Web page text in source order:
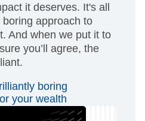
it deserves. It's all
approach to
And when we put it to
you’ll agree, the
boring
your wealth